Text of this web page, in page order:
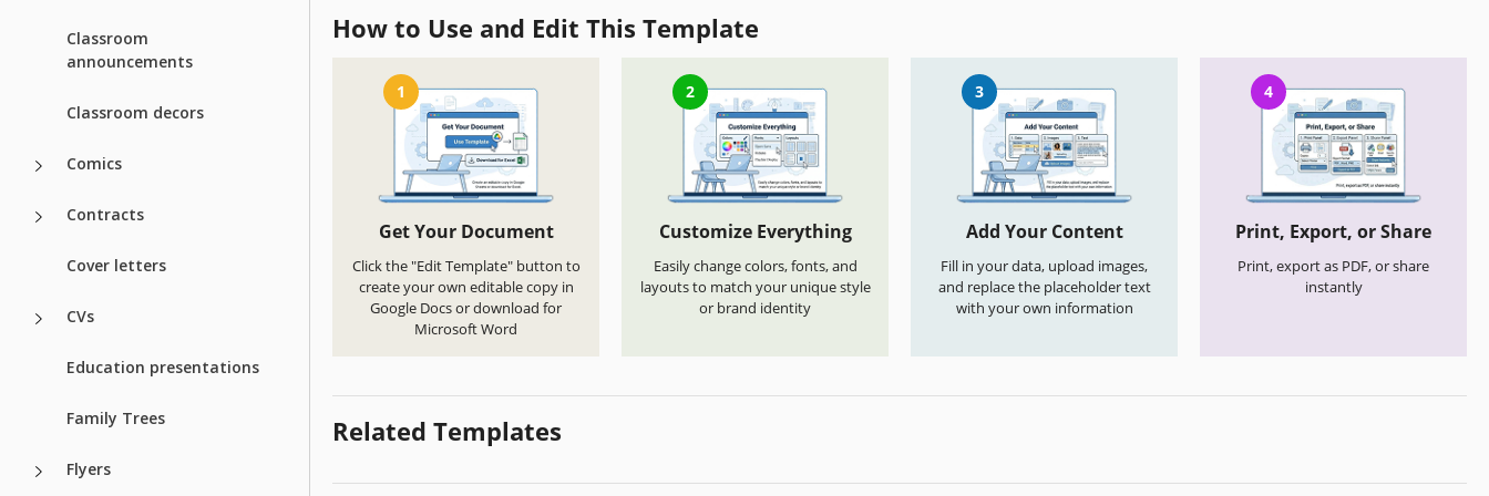
Classroom
announcements
Classroom decors
Comics
Contracts
Cover letters
CVs
Education presentations
Family Trees
Flyers
How to Use and Edit This Template
1
Get Your Document
Click the "Edit Template" button to
create your own editable copy in
Google Docs or download for
Microsoft Word
2
Customize Everything
Easily change colors, fonts, and
layouts to match your unique style
or brand identity
3
Add Your Content
Fill in your data, upload images,
and replace the placeholder text
with your own information
4
Print, Export, or Share
Print, export as PDF, or share
instantly
Related Templates